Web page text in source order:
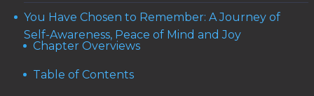
You Have Chosen to Remember: A Journey of
Self-Awareness, Peace of Mind and Joy
Chapter Overviews
Table of Contents